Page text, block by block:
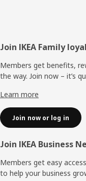
Footer
Join IKEA Family
Members get benefits,
the way. Join now – it’s
Learn more
Join now or log in
Join IKEA Business
Members get easy
to help your business